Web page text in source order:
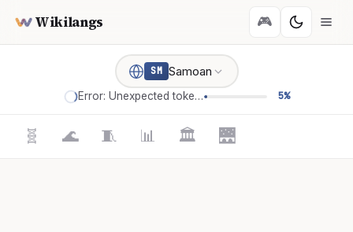
Wikilangs 🎮
SM Samoan
Error: Unexpected token '=' 5%
🧬 🌊 🧵 📊 🏛️ 🌉